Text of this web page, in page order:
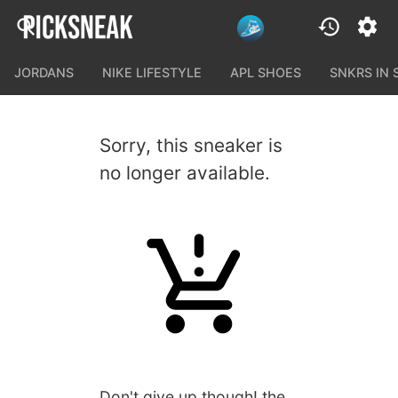
JORDANS NIKE LIFESTYLE APL SHOES SNKRS IN
Sorry, this sneaker is
no longer available.